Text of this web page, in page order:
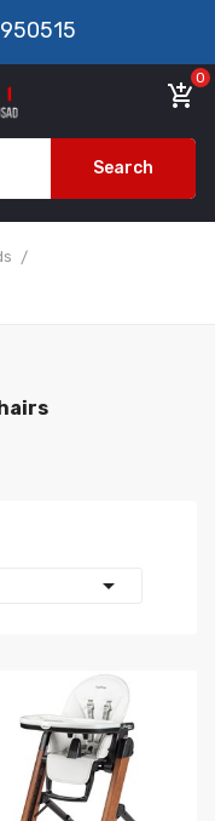
add_shopping_cart
0
Search
